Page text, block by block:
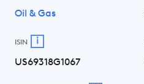
Oil & Gas
ISIN i
US69318G1067